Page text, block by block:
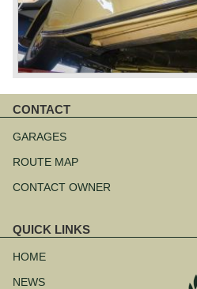
CONTACT
navigation
GARAGES
ROUTE MAP
CONTACT OWNER
QUICK LINKS
navigation
HOME
NEWS